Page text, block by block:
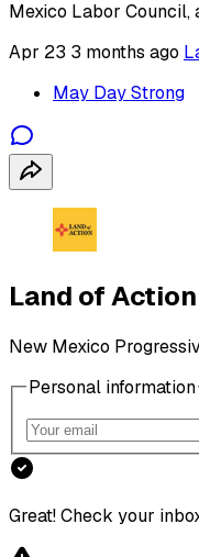
Mexico Labor Council,
Apr 23 3 months ago
May Day Strong
Land of Action
New Mexico
Personal information
Great! Check your